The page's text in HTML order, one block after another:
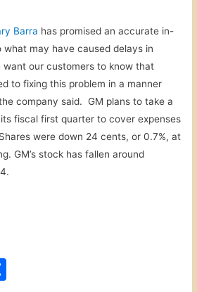
Barra has promised an accurate in-
what may have caused delays in
want our customers to know that
to fixing this problem in a manner
company said. GM plans to take a
fiscal first quarter to cover expenses
were down 24 cents, or 0.7%, at
GM’s stock has fallen around